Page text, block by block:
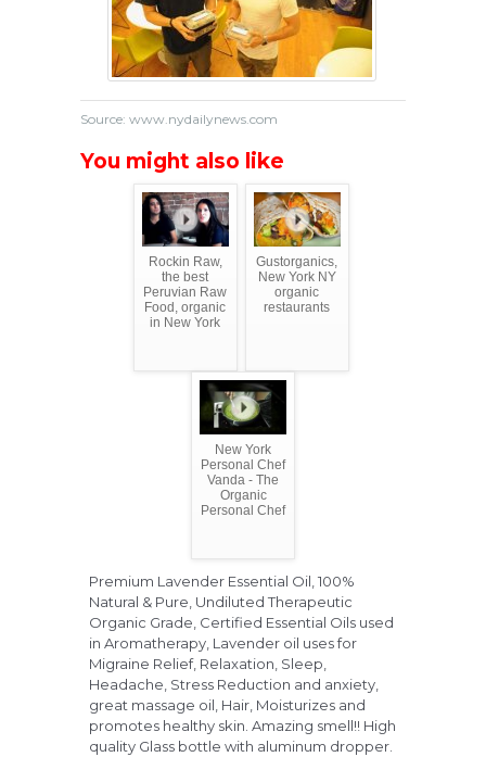
Source: www.nydailynews.com
You might also like
Rockin Raw,
the best
Peruvian Raw
Food, organic
in New York
Gustorganics,
New York NY
organic
restaurants
New York
Personal Chef
Vanda - The
Organic
Personal Chef
Premium Lavender Essential Oil, 100%
Natural & Pure, Undiluted Therapeutic
Organic Grade, Certified Essential Oils used
in Aromatherapy, Lavender oil uses for
Migraine Relief, Relaxation, Sleep,
Headache, Stress Reduction and anxiety,
great massage oil, Hair, Moisturizes and
promotes healthy skin. Amazing smell!! High
quality Glass bottle with aluminum dropper.